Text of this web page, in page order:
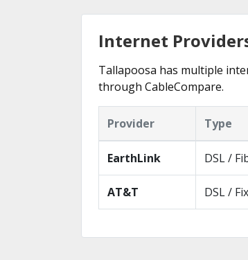
Internet
Tallapoosa has multiple
through CableCompare.
Provider Type
EarthLink DSL /
AT&T DSL /